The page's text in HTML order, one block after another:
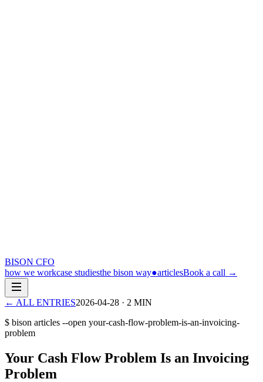
BISON CFO
how we workcase studiesthe bison way●articlesBook a call →
← ALL ENTRIES2026-04-28 · 2 MIN
$ bison articles --open your-cash-flow-problem-is-an-invoicing-
problem
Your Cash Flow Problem Is an Invoicing
Problem